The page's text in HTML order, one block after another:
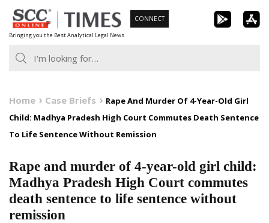
Skip
to
content
Bringing you the Best Analytical Legal News
CONNECT
Home Case Briefs
Rape And Murder Of 4-Year-Old Girl
Child: Madhya Pradesh High Court Commutes Death Sentence
To Life Sentence Without Remission
Rape and murder of 4-year-old girl child:
Madhya Pradesh High Court commutes
death sentence to life sentence without
remission